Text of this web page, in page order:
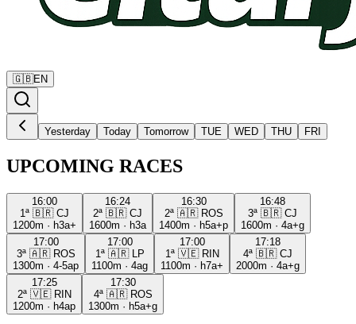
🇬🇧EN
Yesterday Today Tomorrow TUE WED THU FRI
UPCOMING RACES
16:00
1ª 🇧🇷 CJ
1200m · h3a+
16:24
2ª 🇧🇷 CJ
1600m · h3a
16:30
2ª 🇦🇷 ROS
1400m · h5a+p
16:48
3ª 🇧🇷 CJ
1600m · 4a+g
17:00
3ª 🇦🇷 ROS
1300m · 4-5ap
17:00
1ª 🇦🇷
LP
1100m · 4ag
17:00
1ª 🇻🇪 RIN
1100m · h7a+
17:18
4ª 🇧🇷 CJ
2000m · 4a+g
17:25
2ª 🇻🇪 RIN
1200m · h4ap
17:30
4ª 🇦🇷 ROS
1300m · h5a+g